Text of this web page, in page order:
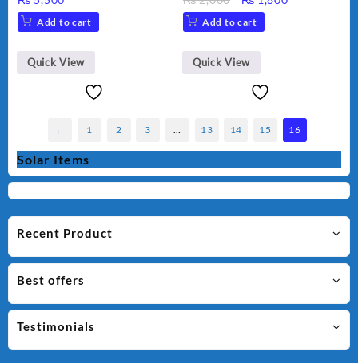
Color.
Add to cart
Quick View
water bottle plastic
portable kids
price
was:
₨ 2,000.
Add to cart
Quick View
← 1 2 3 13 14 15 16
Solar Items
Recent Product
Best offers
Testimonials